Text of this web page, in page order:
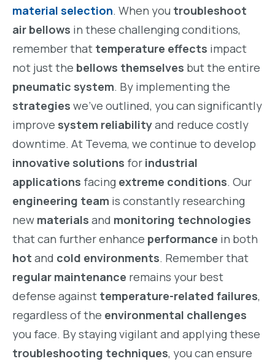
material selection. When you troubleshoot
air bellows in these challenging conditions,
remember that temperature effects impact
not just the bellows themselves but the entire
pneumatic system. By implementing the
strategies we’ve outlined, you can significantly
improve system reliabilityand reduce costly
downtime. At Tevema, we continue to develop
innovative solutions for industrial
applications facing extreme conditions. Our
engineering team is constantly researching
new materials and monitoring technologies
that can further enhance performance in both
hot and cold environments. Remember that
regular maintenance remains your best
defense against temperature-related failures,
regardless of the environmental challenges
you face. By staying vigilant and applying these
troubleshooting techniques, you can ensure